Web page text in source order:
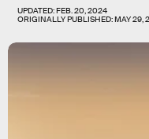
UPDATED:FEB. 20, 2024
ORIGINALLY PUBLISHED:MAY 29,